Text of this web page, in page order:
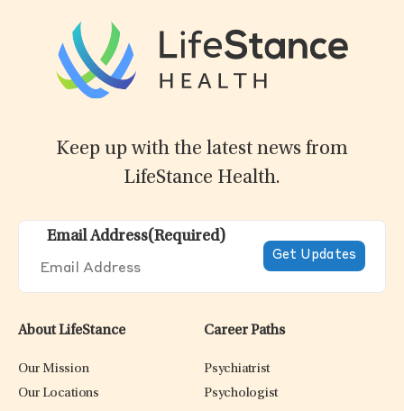
Keep up with the latest news from
LifeStance Health.
Email Address(Required)
About LifeStance
Our Mission
Our Locations
Career Paths
Psychiatrist
Psychologist